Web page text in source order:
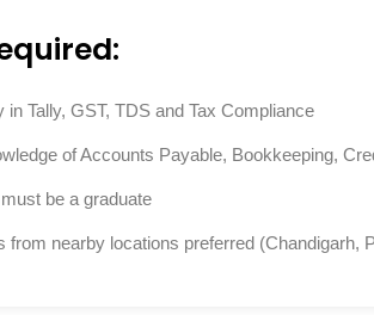
in Tally, GST, TDS and Tax Compliance
of Accounts Payable, Bookkeeping,
be a graduate
from nearby locations preferred (Chandigarh,